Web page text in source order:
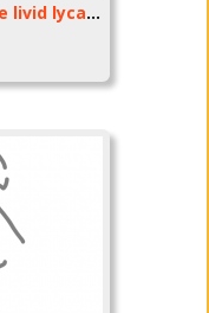
lycurgus from the livid lycanthrope fnf mod PLEASE BREED ME /HJ